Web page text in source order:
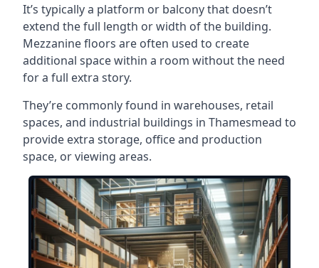
It’s typically a platform or balcony that doesn’t
extend the full length or width of the building.
Mezzanine floors are often used to create
additional space within a room without the need
for a full extra story.
They’re commonly found in warehouses, retail
spaces, and industrial buildings in Thamesmead to
provide extra storage, office and production
space, or viewing areas.